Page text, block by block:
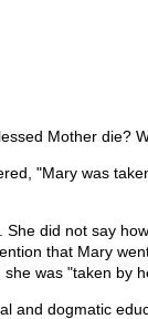
Mother die?
"Mary was
She did not say
that Mary
was "taken by
and dogmatic